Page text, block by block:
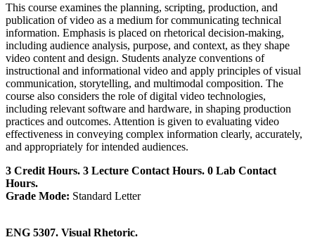
This course examines the planning, scripting, production, and
publication of video as a medium for communicating technical
information. Emphasis is placed on rhetorical decision-making,
including audience analysis, purpose, and context, as they shape
video content and design. Students analyze conventions of
instructional and informational video and apply principles of visual
communication, storytelling, and multimodal composition. The
course also considers the role of digital video technologies,
including relevant software and hardware, in shaping production
practices and outcomes. Attention is given to evaluating video
effectiveness in conveying complex information clearly, accurately,
and appropriately for intended audiences.
3 Credit Hours. 3 Lecture Contact Hours. 0 Lab Contact
Hours.
Grade Mode: Standard Letter
ENG 5307. Visual Rhetoric.